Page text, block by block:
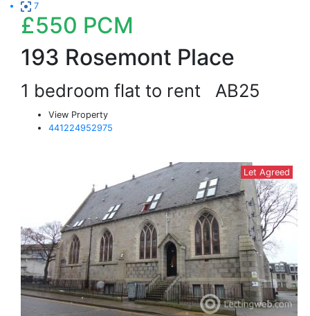
7
£550 PCM
193 Rosemont Place
1 bedroom flat to rent AB25
View Property
441224952975
Let Agreed